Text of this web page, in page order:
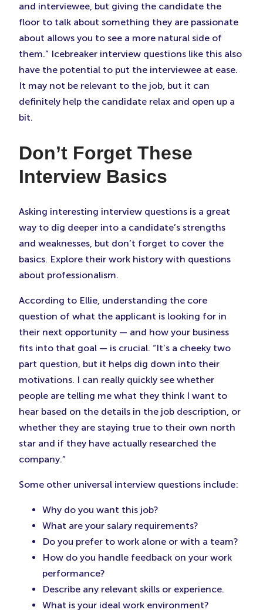
and interviewee, but giving the candidate the
floor to talk about something they are passionate
about allows you to see a more natural side of
them.” Icebreaker interview questions like this also
have the potential to put the interviewee at ease.
It may not be relevant to the job, but it can
definitely help the candidate relax and open up a
bit.
Don’t Forget These
Interview Basics
Asking interesting interview questions is a great
way to dig deeper into a candidate’s strengths
and weaknesses, but don’t forget to cover the
basics. Explore their work history with questions
about professionalism.
According to Ellie, understanding the core
question of what the applicant is looking for in
their next opportunity — and how your business
fits into that goal — is crucial. “It’s a cheeky two
part question, but it helps dig down into their
motivations. I can really quickly see whether
people are telling me what they think I want to
hear based on the details in the job description, or
whether they are staying true to their own north
star and if they have actually researched the
company.”
Some other universal interview questions include:
Why do you want this job?
What are your salary requirements?
Do you prefer to work alone or with a team?
How do you handle feedback on your work
performance?
Describe any relevant skills or experience.
What is your ideal work environment?